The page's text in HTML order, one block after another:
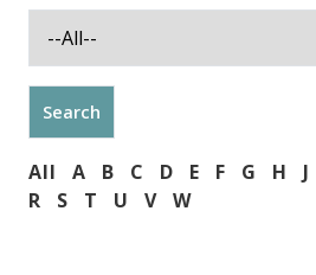
All A B C D E F G H J
R
S T U V W